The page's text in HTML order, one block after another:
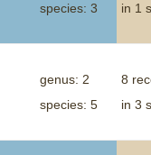
species: 3
in 1
genus: 2
species: 5
8
in 3